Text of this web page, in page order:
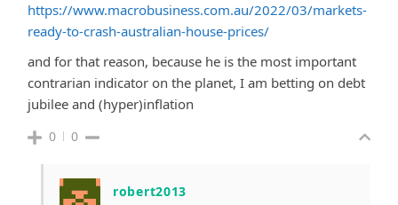
https://www.macrobusiness.com.au/2022/03/markets-
ready-to-crash-australian-house-prices/
and for that reason, because he is the most important
contrarian indicator on the planet, I am betting on debt
jubilee and (hyper)inflation
0 0
robert2013